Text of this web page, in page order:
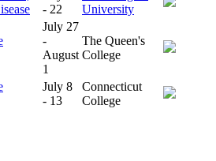
- 22
University
July 27
-
August
1
The Queen's
College
July 8
- 13
Connecticut
College